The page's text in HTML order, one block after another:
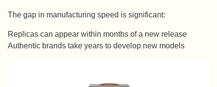
The gap in manufacturing speed is significant:
Replicas can appear within months of a new release
Authentic brands take years to develop new models